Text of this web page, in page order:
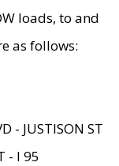
loads, to and
as follows:
- JUSTISON ST
- I 95